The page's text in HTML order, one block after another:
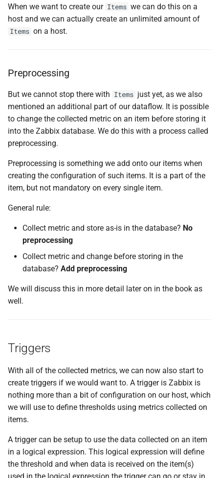
When we want to create our Items we can do this on a
host and we can actually create an unlimited amount of
Items on a host.
Preprocessing
But we cannot stop there with Items just yet, as we also
mentioned an additional part of our dataflow. It is possible
to change the collected metric on an item before storing it
into the Zabbix database. We do this with a process called
preprocessing.
Preprocessing is something we add onto our items when
creating the configuration of such items. It is a part of the
item, but not mandatory on every single item.
General rule:
Collect metric and store as-is in the database? No
preprocessing
Collect metric and change before storing in the
database? Add preprocessing
We will discuss this in more detail later on in the book as
well.
Triggers
With all of the collected metrics, we can now also start to
create triggers if we would want to. A trigger is Zabbix is
nothing more than a bit of configuration on our host, which
we will use to define thresholds using metrics collected on
items.
A trigger can be setup to use the data collected on an item
in a logical expression. This logical expression will define
the threshold and when data is received on the item(s)